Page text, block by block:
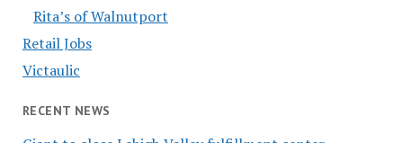
Rita’s of Walnutport
Retail Jobs
Victaulic
RECENT NEWS